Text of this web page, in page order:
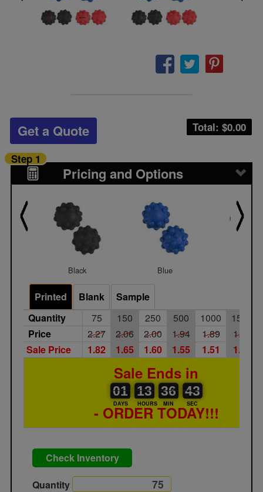
Total: $0.00
Get a Quote
Pricing and Options
Step 1
Black Blue
Printed Blank
Sample
Quantity
75 150 250 500 1000 1500
Price
2.27 2.06 2.00 1.94 1.89
1.83
Sale Price
1.82 1.65 1.60 1.55 1.51 1.46
Sale Ends in
01
01
00
DAYS
13
13
00
HOURS
36
36
00
MIN
42
42
43
SEC
- ORDER TODAY!!!
Check Inventory
Quantity